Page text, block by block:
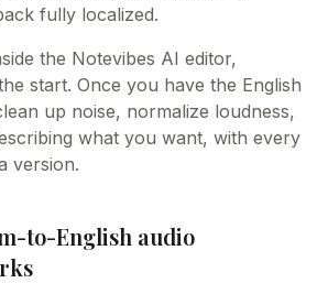
fully localized.
the Notevibes AI editor,
start. Once you have the English
up noise, normalize loudness,
what you want, with every
version.
to-English audio